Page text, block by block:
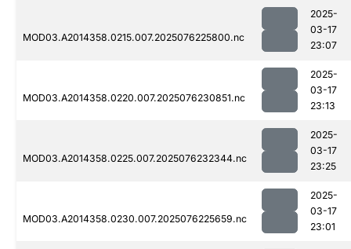
MOD03.A2014358.0215.007.2025076225800.nc
2025-
03-17
23:07
MOD03.A2014358.0220.007.2025076230851.nc
2025-
03-17
23:13
MOD03.A2014358.0225.007.2025076232344.nc
2025-
03-17
23:25
MOD03.A2014358.0230.007.2025076225659.nc
2025-
03-17
23:01